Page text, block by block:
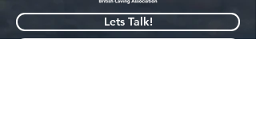
Lets Talk!